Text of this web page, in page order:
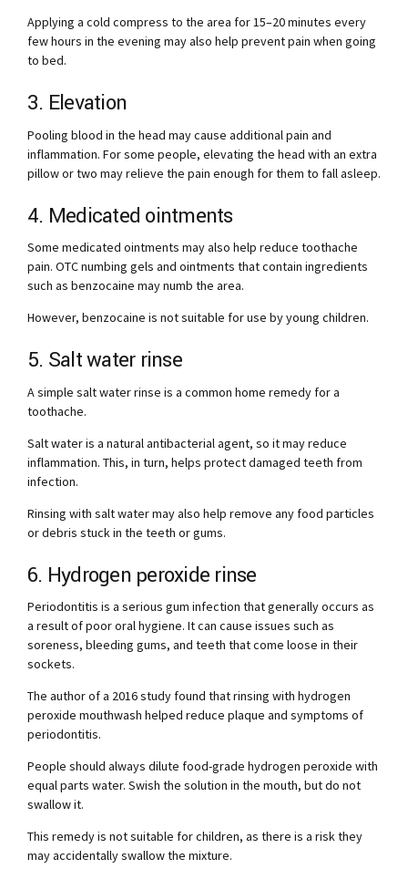
Applying a cold compress to the area for 15–20 minutes every
few hours in the evening may also help prevent pain when going
to bed.
3. Elevation
Pooling blood in the head may cause additional pain and
inflammation. For some people, elevating the head with an extra
pillow or two may relieve the pain enough for them to fall asleep.
4. Medicated ointments
Some medicated ointments may also help reduce toothache
pain. OTC numbing gels and ointments that contain ingredients
such as benzocaine may numb the area.
However, benzocaine is not suitable for use by young children.
5. Salt water rinse
A simple salt water rinse is a common home remedy for a
toothache.
Salt water is a natural antibacterial agent, so it may reduce
inflammation. This, in turn, helps protect damaged teeth from
infection.
Rinsing with salt water may also help remove any food particles
or debris stuck in the teeth or gums.
6. Hydrogen peroxide rinse
Periodontitis is a serious gum infection that generally occurs as
a result of poor oral hygiene. It can cause issues such as
soreness, bleeding gums, and teeth that come loose in their
sockets.
The author of a 2016 study found that rinsing with hydrogen
peroxide mouthwash helped reduce plaque and symptoms of
periodontitis.
People should always dilute food-grade hydrogen peroxide with
equal parts water. Swish the solution in the mouth, but do not
swallow it.
This remedy is not suitable for children, as there is a risk they
may accidentally swallow the mixture.